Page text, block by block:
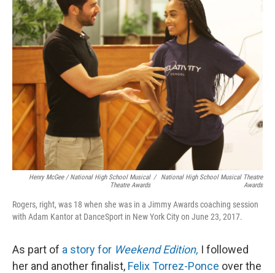
Henry McGee / National High School Musical
Theatre Awards
/
National High School Musical Theatre
Awards
Rogers, right, was 18 when she was in a Jimmy Awards coaching session
with Adam Kantor at DanceSport in New York City on June 23, 2017.
As part of a story for Weekend Edition, I followed
her and another finalist, Felix Torrez-Ponce over the